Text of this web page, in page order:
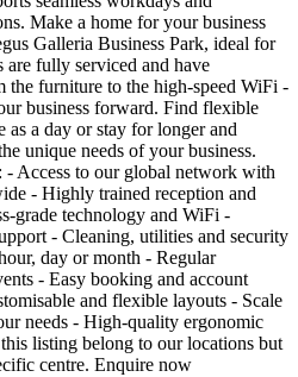
Make a home for your business
Galleria Business Park, ideal for
are fully serviced and have
the furniture to the high-speed WiFi -
business forward. Find flexible
as a day or stay for longer and
unique needs of your business.
- Access to our global network with
- Highly trained reception and
grade technology and WiFi -
- Cleaning, utilities and security
day or month - Regular
- Easy booking and account
and flexible layouts - Scale
needs - High-quality ergonomic
listing belong to our locations but
centre. Enquire now